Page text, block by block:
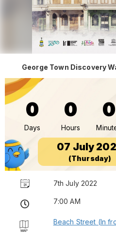
George Town Discovery
0
Days
0
Hours
0
07 July
(Thursday)
7th July 2022
7:00 AM
Beach Street (In